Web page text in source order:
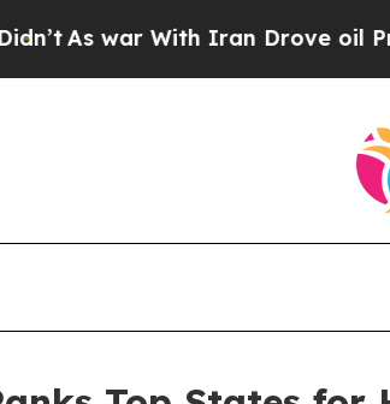
Iran Drove oil Prices Higher,